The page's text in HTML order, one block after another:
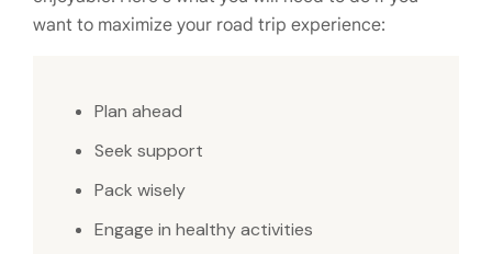
want to maximize your road trip experience:
Plan ahead
Seek support
Pack wisely
Engage in healthy activities